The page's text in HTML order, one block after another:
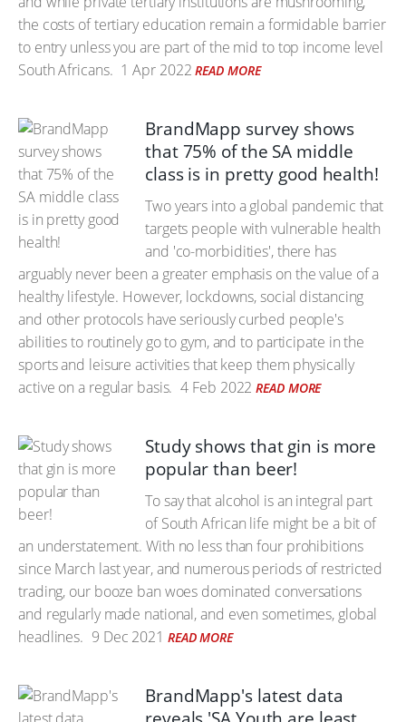
the costs of tertiary education remain a formidable barrier
to entry unless you are part of the mid to top income level
South Africans. 1 Apr 2022 READ MORE
BrandMapp survey shows
that 75% of the SA middle
class is in pretty good health!
Two years into a global pandemic that
targets people with vulnerable health
and 'co-morbidities', there has
arguably never been a greater emphasis on the value of a
healthy lifestyle. However, lockdowns, social distancing
and other protocols have seriously curbed people's
abilities to routinely go to gym, and to participate in the
sports and leisure activities that keep them physically
active on a regular basis. 4 Feb 2022 READ MORE
Study shows that gin is more
popular than beer!
To say that alcohol is an integral part
of South African life might be a bit of
an understatement. With no less than four prohibitions
since March last year, and numerous periods of restricted
trading, our booze ban woes dominated conversations
and regularly made national, and even sometimes, global
headlines. 9 Dec 2021 READ MORE
BrandMapp's latest data